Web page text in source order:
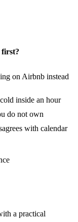
first?
on Airbnb instead
inside an hour
do not own
with calendar
a practical